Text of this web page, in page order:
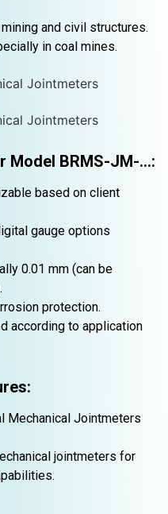
and civil structures.
in coal mines.
Model BRMS-JM-…:
based on client
gauge options
0.01 mm (can be
protection.
according to application
Mechanical Jointmeters
jointmeters for